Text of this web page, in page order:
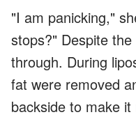
"I am panicking,"
stops?" Despite
through. During
fat were removed
backside to make